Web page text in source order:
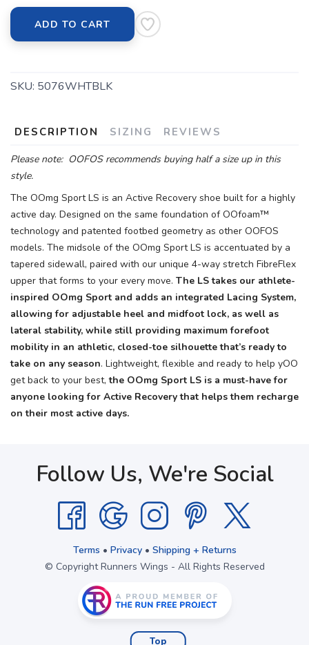
ADD TO CART
SKU: 5076WHTBLK
DESCRIPTION SIZING REVIEWS
Please note: OOFOS recommends buying half a size up in this
style.
The OOmg Sport LS is an Active Recovery shoe built for a highly
active day. Designed on the same foundation of OOfoam™
technology and patented footbed geometry as other OOFOS
models. The midsole of the OOmg Sport LS is accentuated by a
tapered sidewall, paired with our unique 4-way stretch FibreFlex
upper that forms to your every move. The LS takes our athlete-
inspired OOmg Sport and adds an integrated Lacing System,
allowing for adjustable heel and midfoot lock, as well as
lateral stability, while still providing maximum forefoot
mobility in an athletic, closed-toe silhouette that’s ready to
take on any season. Lightweight, flexible and ready to help yOO
get back to your best,the OOmg Sport LS is a must-have for
anyone looking for Active Recovery that helps them recharge
on their most active days.
Follow Us, We're Social
Terms • Privacy• Shipping + Returns
© Copyright Runners Wings - All Rights Reserved
Top